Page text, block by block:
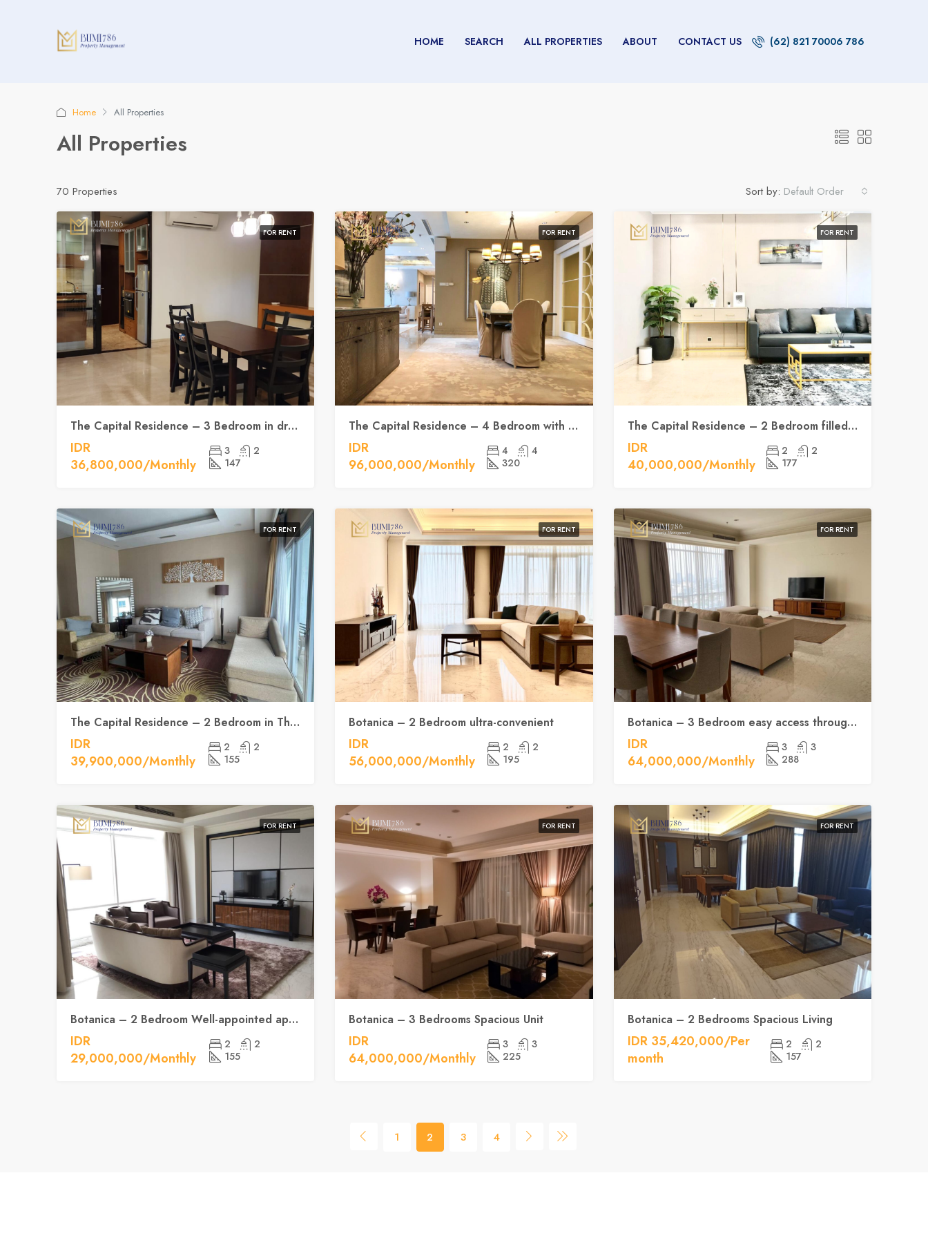
HOME SEARCH ALL PROPERTIES ABOUT CONTACT US (62) 821 70006 786
Home All Properties
All Properties
70 Properties Sort by: Default Order
FOR RENT
The Capital Residence – 3 Bedroom in dream position
IDR
36,800,000/Monthly
3
2
147
FOR RENT
The Capital Residence – 4 Bedroom with Luxury, space and location at the SCBD
IDR
96,000,000/Monthly
4
4
320
FOR RENT
The Capital Residence – 2 Bedroom filled with natural light
IDR
40,000,000/Monthly
2
2
177
FOR RENT
The Capital Residence – 2 Bedroom in The Heart of Jakarta
IDR
39,900,000/Monthly
2
2
155
FOR RENT
Botanica – 2 Bedroom ultra-convenient
IDR
56,000,000/Monthly
2
2
195
FOR RENT
Botanica – 3 Bedroom easy access throughout Jakarta’s CBD
IDR
64,000,000/Monthly
3
3
288
FOR RENT
Botanica – 2 Bedroom Well-appointed apartment
IDR
29,000,000/Monthly
2
2
155
FOR RENT
Botanica – 3 Bedrooms Spacious Unit
IDR
64,000,000/Monthly
3
3
225
FOR RENT
Botanica – 2 Bedrooms Spacious Living
IDR 35,420,000/Per
month
2
2
157
1 2 3 4